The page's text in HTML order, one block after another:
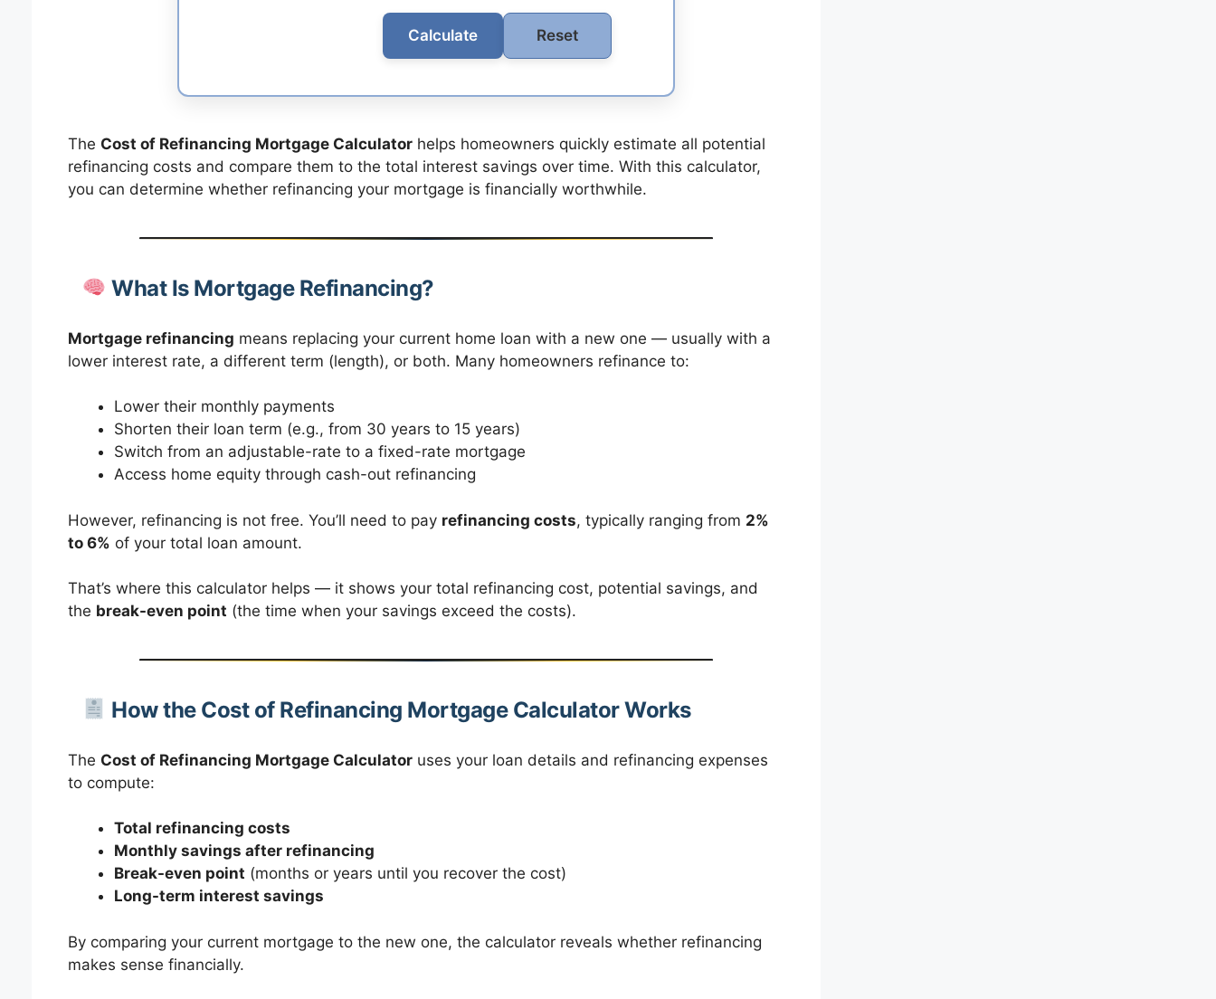
Calculate Reset
The Cost of Refinancing Mortgage Calculatorhelps homeowners quickly estimate all potential
refinancing costs and compare them to the total interest savings over time. With this calculator,
you can determine whether refinancing your mortgage is financially worthwhile.
What Is Mortgage Refinancing?
Mortgage refinancing means replacing your current home loan with a new one — usually with a
lower interest rate, a different term (length), or both. Many homeowners refinance to:
Lower their monthly payments
Shorten their loan term (e.g., from 30 years to 15 years)
Switch from an adjustable-rate to a fixed-rate mortgage
Access home equity through cash-out refinancing
However, refinancing is not free. You’ll need to pay refinancing costs, typically ranging from 2%
to 6% of your total loan amount.
That’s where this calculator helps — it shows your total refinancing cost, potential savings, and
the break-even point (the time when your savings exceed the costs).
How the Cost of Refinancing Mortgage Calculator Works
The Cost of Refinancing Mortgage Calculatoruses your loan details and refinancing expenses
to compute:
Total refinancing costs
Monthly savings after refinancing
Break-even point (months or years until you recover the cost)
Long-term interest savings
By comparing your current mortgage to the new one, the calculator reveals whether refinancing
makes sense financially.